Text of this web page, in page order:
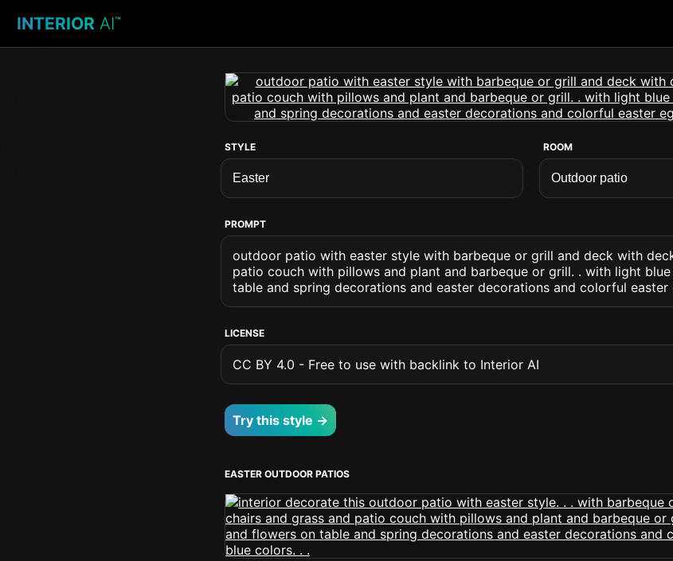
INTERIOR AI™
STYLE ROOM
PROMPT
outdoor patio with easter style with barbeque or grill and deck with
patio couch with pillows and plant and barbeque or grill. . with light
table and spring decorations and easter decorations and colorful
LICENSE
CC BY 4.0 - Free to use with backlink to Interior AI
Try this style →
EASTER OUTDOOR PATIOS